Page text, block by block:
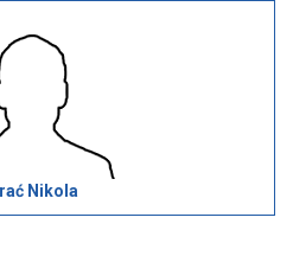
Nikola